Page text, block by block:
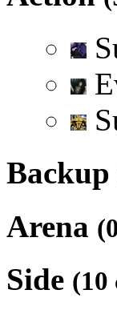
Backup
Arena
Side (10